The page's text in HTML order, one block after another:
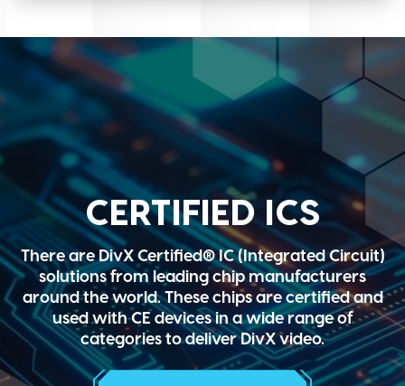
CERTIFIED ICS
There are DivX Certified® IC (Integrated Circuit)
solutions from leading chip manufacturers
around the world. These chips are certified and
used with CE devices in a wide range of
categories to deliver DivX video.